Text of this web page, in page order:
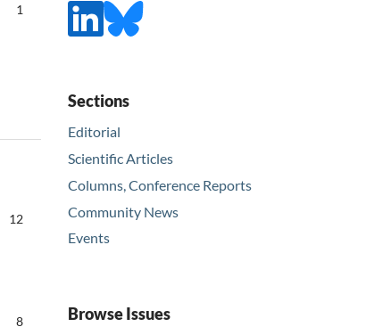
1
12
8
Sections
Editorial
Scientific Articles
Columns, Conference Reports
Community News
Events
Browse Issues